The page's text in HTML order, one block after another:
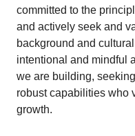
committed to the
and actively seek and
background and
intentional and mindful
we are building,
robust capabilities who
growth. ​